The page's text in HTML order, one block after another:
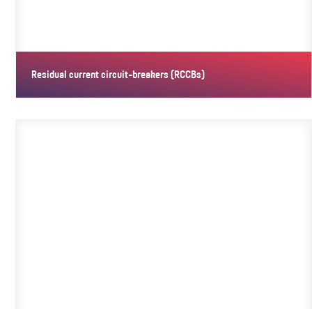
Residual current circuit-breakers (RCCBs)